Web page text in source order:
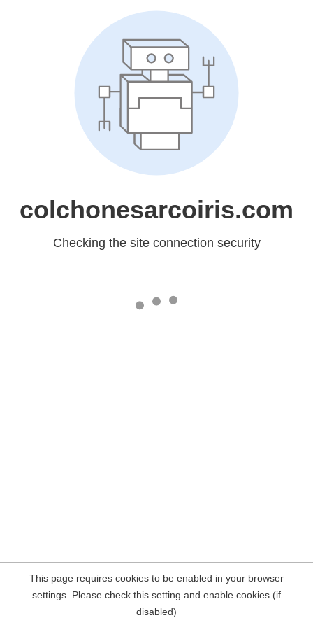
colchonesarcoiris.com
Checking the site connection security
This page requires cookies to be enabled in your browser
settings. Please check this setting and enable cookies (if
disabled)